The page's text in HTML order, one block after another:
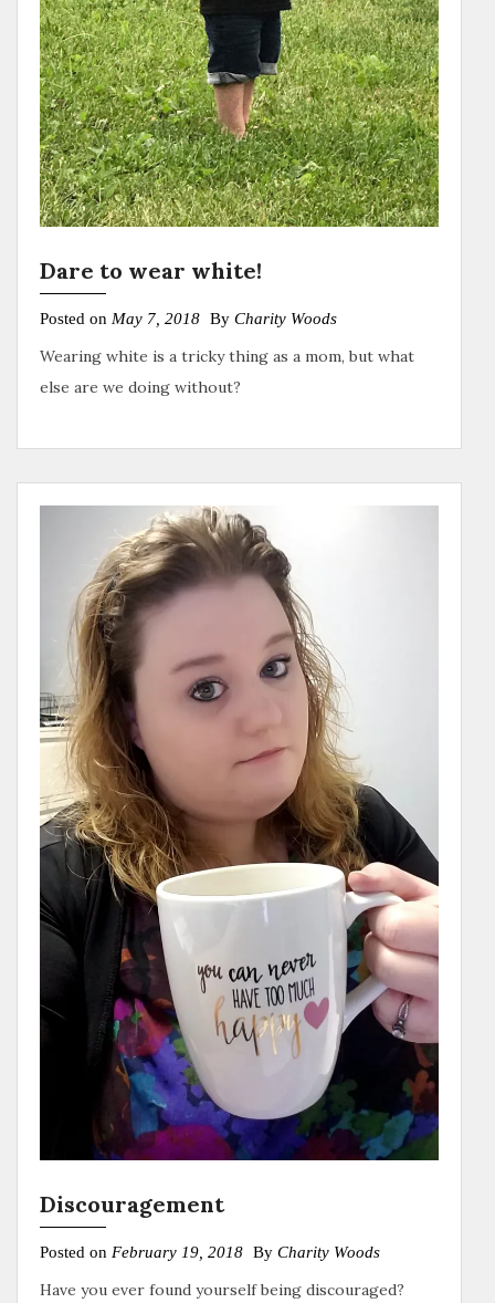
Dare to wear white!
Posted on May 7, 2018 By Charity Woods
Wearing white is a tricky thing as a mom, but what
else are we doing without?
Discouragement
Posted on February 19, 2018 By Charity Woods
Have you ever found yourself being discouraged?